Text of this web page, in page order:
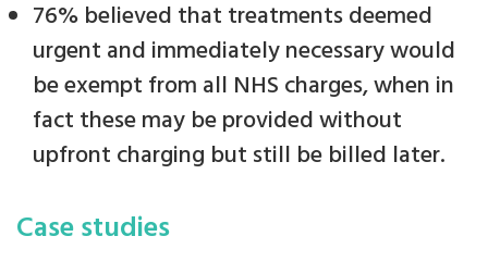
76% believed that treatments deemed
urgent and immediately necessary would
be exempt from all NHS charges, when in
fact these may be provided without
upfront charging but still be billed later.
Case studies